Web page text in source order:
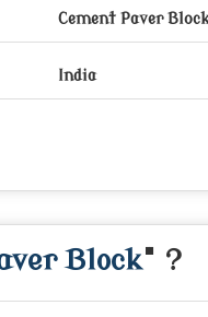
Cement Paver
India
Block" ?